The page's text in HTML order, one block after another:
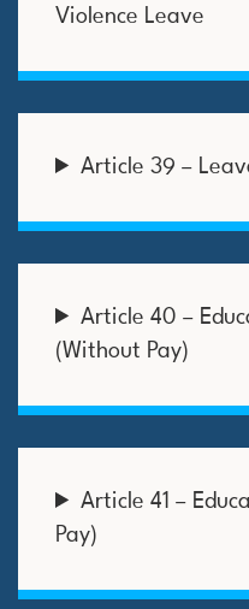
Violence Leave
Article 39 –
Article 40 –
(Without Pay)
Article 41 –
Pay)